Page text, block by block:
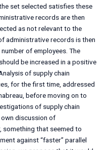
set selected satisfies these
records are then
as not relevant to the
administrative records is then
of employees. The
be increased in a positive
of supply chain
for the first time, addressed
before moving on to
of supply chain
discussion of
that seemed to
against “faster” parallel